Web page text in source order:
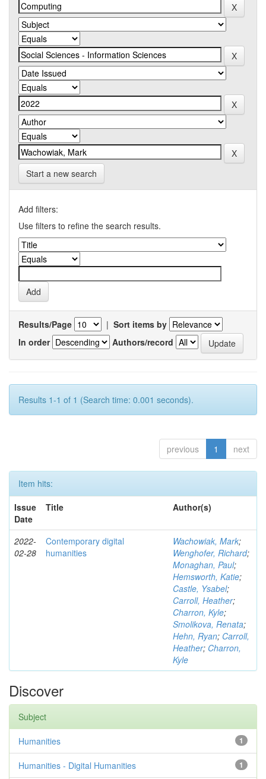
Start a new search
Add filters:
Use filters to refine the search results.
Results/Page | Sort items by
In order
Authors/record
Results 1-1 of 1 (Search time: 0.001 seconds).
previous 1 next
Item hits:
Issue
Date
Title Author(s)
2022-
02-28
Contemporary digital
humanities
Wachowiak, Mark;
Wenghofer, Richard;
Monaghan, Paul;
Hemsworth, Katie;
Castle, Ysabel;
Carroll, Heather;
Charron, Kyle;
Smolikova, Renata;
Hehn, Ryan; Carroll,
Heather; Charron,
Kyle
Discover
Subject
1
Humanities
1
Humanities - Digital Humanities